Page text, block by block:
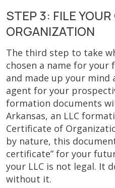
STEP 3: FILE
ORGANIZATION
The third step to take
chosen a name for your
and made up your mind
agent for your
formation documents
Arkansas, an LLC
Certificate of
by nature, this
certificate” for your
your LLC is not legal. It
without it.